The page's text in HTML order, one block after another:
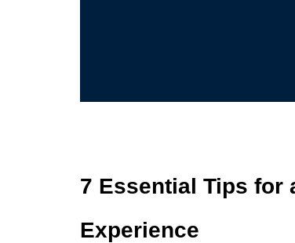
7 Essential Tips for
Experience